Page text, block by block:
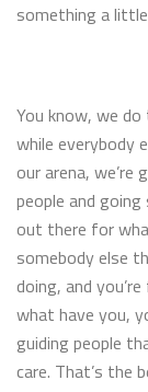
something a
You know, we
while everybody
our arena,
people and going
out there for
somebody else
doing, and
what have you,
guiding people
care. That’s the